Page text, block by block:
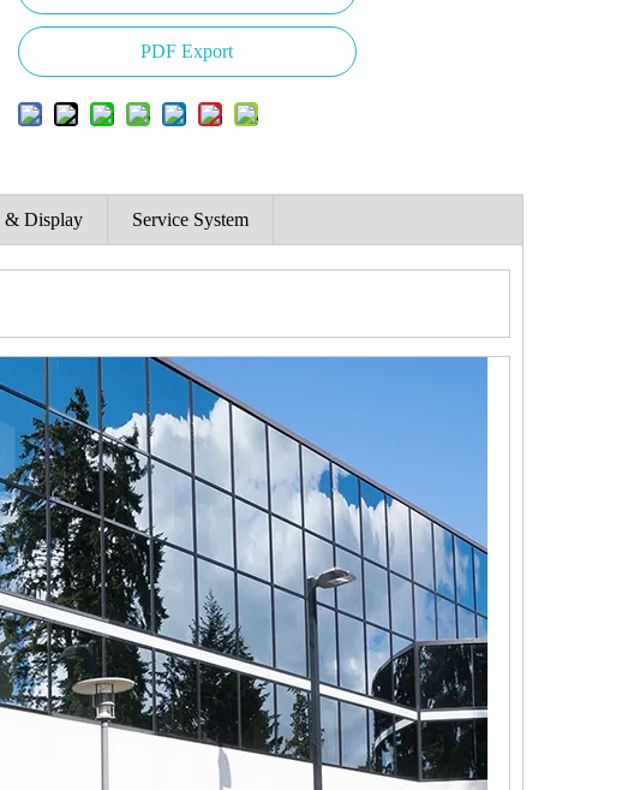
PDF Export
& Display Service System